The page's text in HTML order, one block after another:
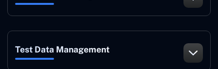
Test Data Management